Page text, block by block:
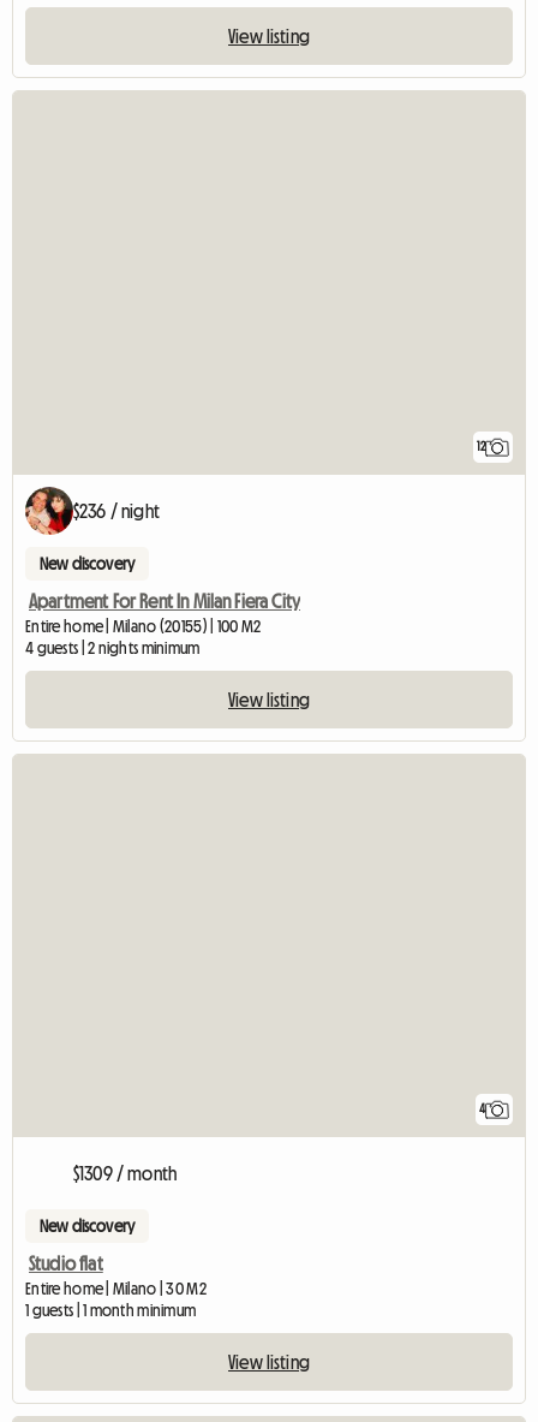
View listing
12
$236 / night
New discovery
Apartment For Rent In Milan Fiera City
Entire home | Milano (20155) | 100 M2
4 guests | 2 nights minimum
View listing
4
$1309 / month
New discovery
Studio flat
Entire home | Milano | 30 M2
1 guests | 1 month minimum
View listing